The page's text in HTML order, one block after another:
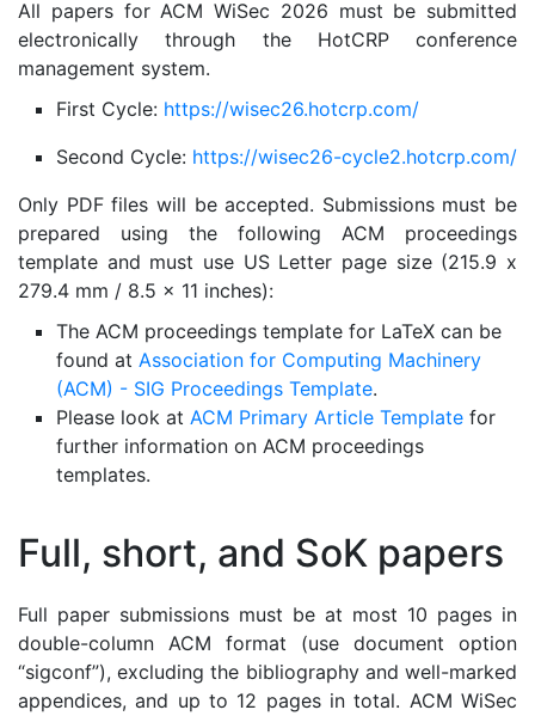
All papers for ACM WiSec 2026 must be submitted
electronically through the HotCRP conference
management system.
First Cycle: https://wisec26.hotcrp.com/
Second Cycle: https://wisec26-cycle2.hotcrp.com/
Only PDF files will be accepted. Submissions must be
prepared using the following ACM proceedings
template and must use US Letter page size (215.9 x
279.4 mm / 8.5 x 11 inches):
The ACM proceedings template for LaTeX can be
found at Association for Computing Machinery
(ACM) - SIG Proceedings Template.
Please look at ACM Primary Article Template for
further information on ACM proceedings
templates.
Full, short, and SoK papers
Full paper submissions must be at most 10 pages in
double-column ACM format (use document option
“sigconf”), excluding the bibliography and well-marked
appendices, and up to 12 pages in total. ACM WiSec